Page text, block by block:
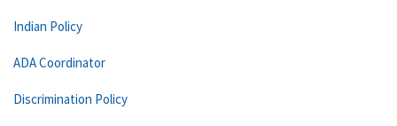
Indian Policy
ADA Coordinator
Discrimination Policy